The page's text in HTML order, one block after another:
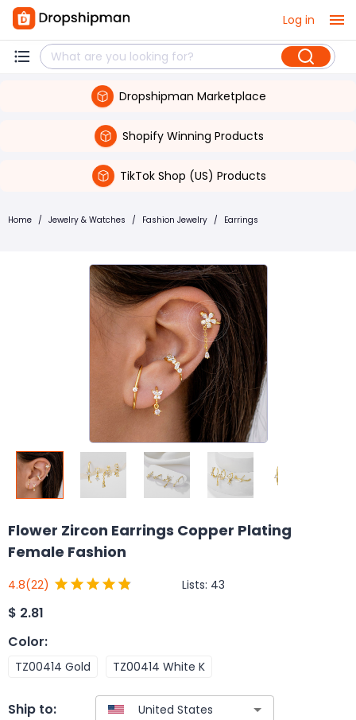
Log in
Dropshipman Marketplace
Shopify Winning Products
TikTok Shop (US) Products
Home / Jewelry & Watches / Fashion Jewelry / Earrings
Flower Zircon Earrings Copper Plating
Female Fashion
4.8(22) Lists: 43
$ 2.81
Color:
TZ00414 Gold TZ00414 White K
Ship to: